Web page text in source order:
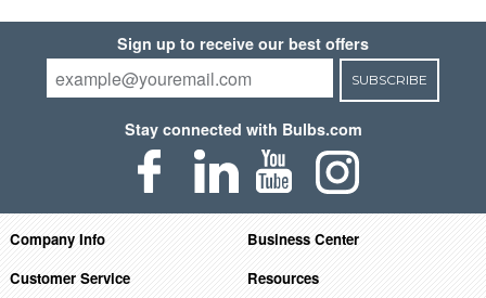
Sign up to receive our best offers
SUBSCRIBE
Stay connected with Bulbs.com
Company Info
Business Center
Customer Service
Resources